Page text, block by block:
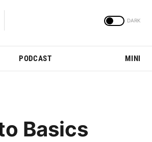
PODCAST MINI
Basics